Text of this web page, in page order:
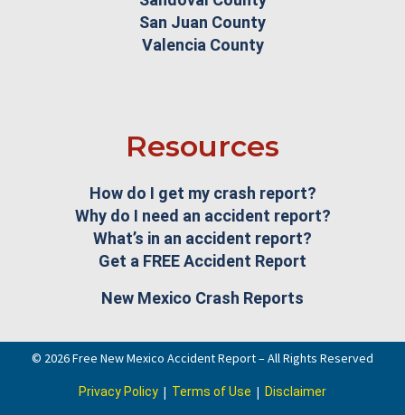
San Juan County
Valencia County
Resources
How do I get my crash report?
Why do I need an accident report?
What’s in an accident report?
Get a FREE Accident Report
New Mexico Crash Reports
© 2026 Free New Mexico Accident Report – All Rights Reserved
Privacy Policy | Terms of Use | Disclaimer